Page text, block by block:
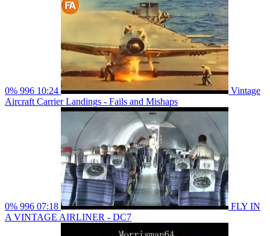
0% 996 10:24
Vintage
Aircraft Carrier Landings - Fails and Mishaps
0% 996 07:18
FLY IN
A VINTAGE AIRLINER - DC7